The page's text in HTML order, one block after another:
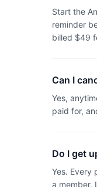
Start the
reminder
billed $49
Can I
Yes,
paid for,
Do I get
Yes. Every
a member.